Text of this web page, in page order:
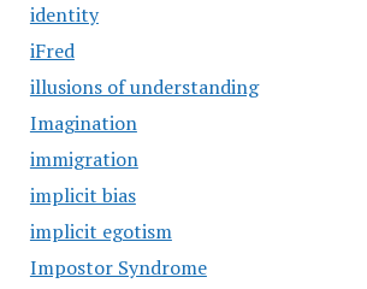
identity
iFred
illusions of understanding
Imagination
immigration
implicit bias
implicit egotism
Impostor Syndrome